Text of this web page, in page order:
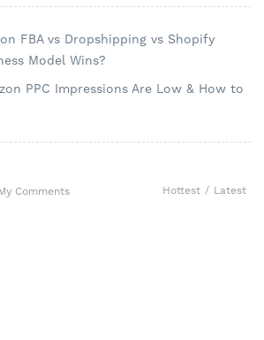
FBA vs Dropshipping vs Shopify
Model Wins?
PPC Impressions Are Low & How to
Comments Hottest / Latest